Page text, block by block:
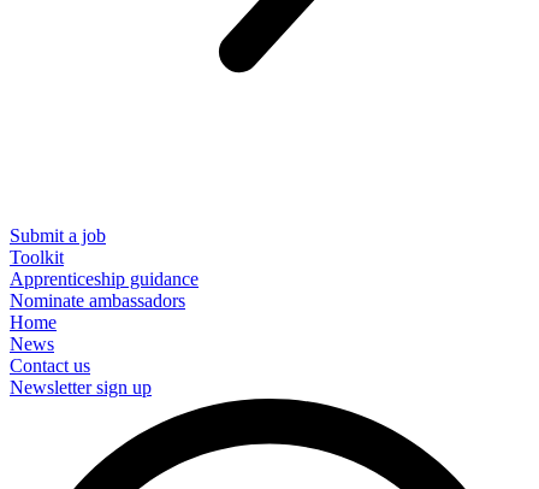
Submit a job
Toolkit
Apprenticeship guidance
Nominate ambassadors
Home
News
Contact us
Newsletter sign up